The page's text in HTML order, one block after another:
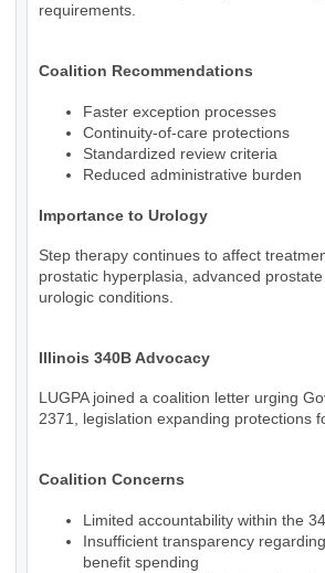
requirements.
Coalition Recommendations
Faster exception processes
Continuity-of-care protections
Standardized review criteria
Reduced administrative burden
Importance to Urology
Step therapy continues to affect
prostatic hyperplasia, advanced
urologic conditions.
Illinois 340B Advocacy
LUGPA joined a coalition letter urging
2371, legislation expanding protections
Coalition Concerns
Limited accountability within the
Insufficient transparency
benefit spending